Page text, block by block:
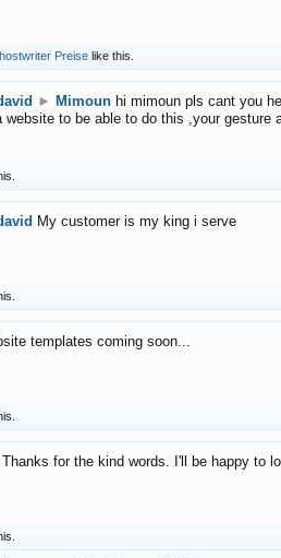
Preise like this.
► Mimoun hi mimoun pls cant you
website to be able to do this ,your gesture
My customer is my king i serve
templates coming soon...
Thanks for the kind words. I'll be happy to